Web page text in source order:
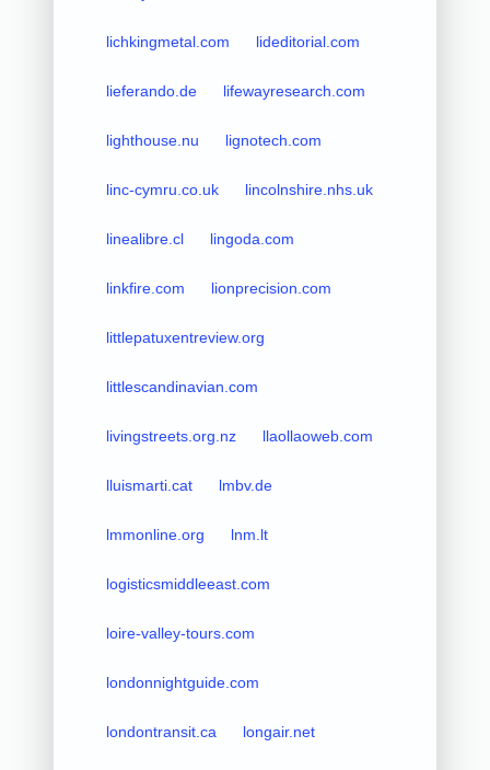
lichkingmetal.com lideditorial.com
lieferando.de lifewayresearch.com
lighthouse.nu lignotech.com
linc-cymru.co.uk lincolnshire.nhs.uk
linealibre.cl lingoda.com
linkfire.com lionprecision.com
littlepatuxentreview.org
littlescandinavian.com
livingstreets.org.nz llaollaoweb.com
lluismarti.cat lmbv.de
lmmonline.org lnm.lt
logisticsmiddleeast.com
loire-valley-tours.com
londonnightguide.com
londontransit.ca longair.net